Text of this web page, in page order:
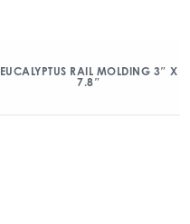
EUCALYPTUS RAIL MOLDING 3″ X
7.8″